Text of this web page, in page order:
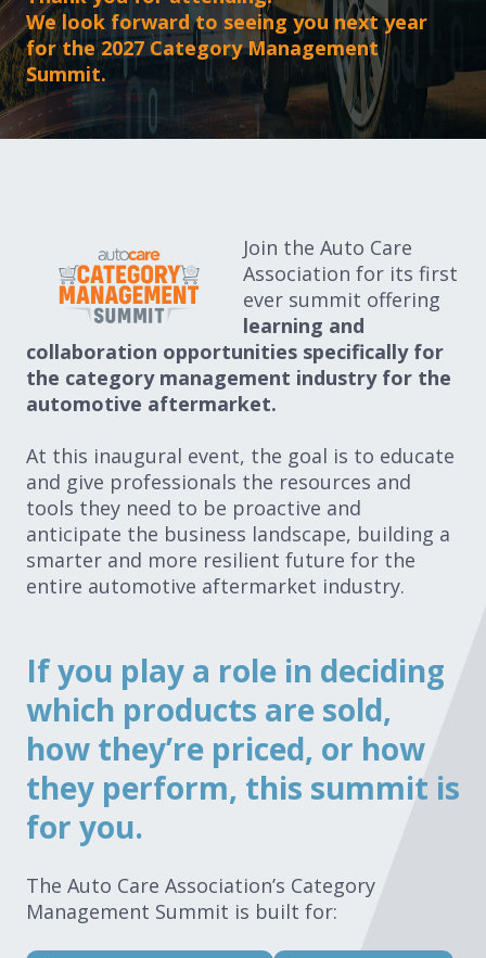
Expand subnavigation for previous item
Expand subnavigation for previous item
Expand subnavigation for previous item
Expand subnavigation for previous item
Expand subnavigation for previous item
We look forward to seeing you next year
for the 2027 Category Management
Summit.
Join the Auto Care
Association for its first
ever summit offering
learning and
collaboration opportunities specifically for
the category management industry for the
automotive aftermarket.
At this inaugural event, the goal is to educate
and give professionals the resources and
tools they need to be proactive and
anticipate the business landscape, building a
smarter and more resilient future for the
entire automotive aftermarket industry.
If you play a role in deciding
which products are sold,
how they’re priced, or how
they perform, this summit is
for you.
The Auto Care Association’s Category
Management Summit is built for: